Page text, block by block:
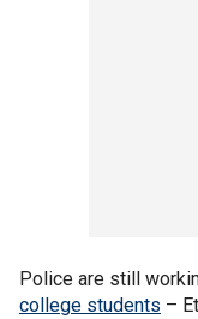
Police are still
college students –